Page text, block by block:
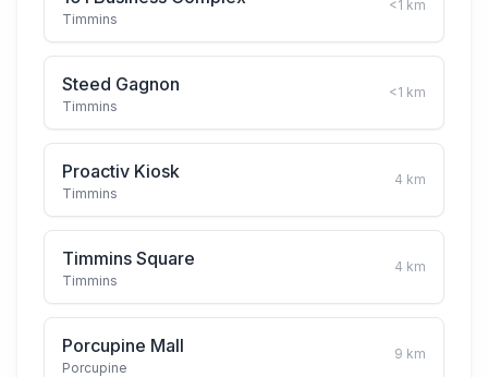
Timmins
<1 km
Steed Gagnon
Timmins
<1 km
Proactiv Kiosk
Timmins
4 km
Timmins Square
Timmins
4 km
Porcupine Mall
Porcupine
9 km